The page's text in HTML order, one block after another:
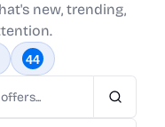
new, trending,
Search